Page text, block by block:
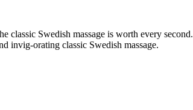
classic Swedish massage is worth every second.
invig-orating classic Swedish massage.